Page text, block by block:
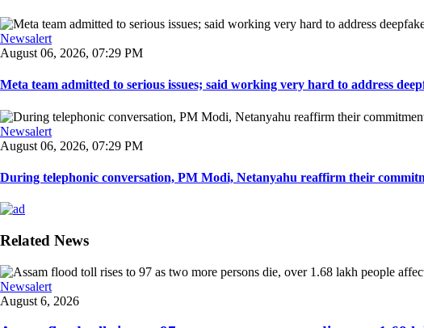
Newsalert
August 06, 2026, 07:29 PM
Meta team admitted to serious issues; said working very hard to address
Newsalert
August 06, 2026, 07:29 PM
During telephonic conversation, PM Modi, Netanyahu reaffirm their
Related News
Newsalert
August 6, 2026